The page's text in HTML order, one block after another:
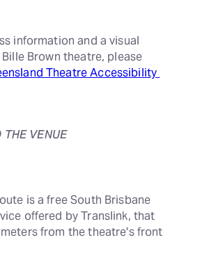
information and a visual
Brown theatre, please
Theatre Accessibility
THE VENUE
is a free South Brisbane
offered by Translink, that
from the theatre's front